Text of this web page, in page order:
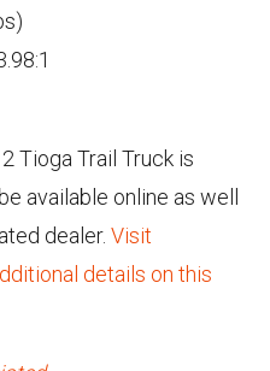
Tioga Trail Truck is
available online as well
dealer. Visit
details on this